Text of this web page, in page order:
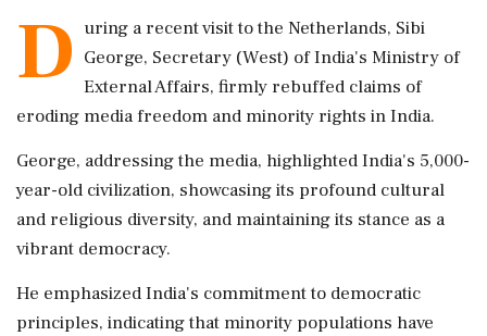
D uring a recent visit to the Netherlands, Sibi
George, Secretary (West) of India's Ministry of
External Affairs, firmly rebuffed claims of
eroding media freedom and minority rights in India.
George, addressing the media, highlighted India's 5,000-
year-old civilization, showcasing its profound cultural
and religious diversity, and maintaining its stance as a
vibrant democracy.
He emphasized India's commitment to democratic
principles, indicating that minority populations have